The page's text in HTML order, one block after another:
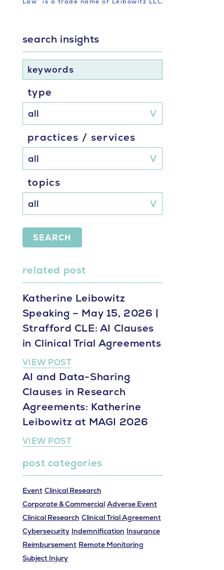
search insights
keywords
type
practices / services
topics
SEARCH
related post
Katherine Leibowitz
Speaking – May 15, 2026 |
Strafford CLE: AI Clauses
in Clinical Trial Agreements
VIEW POST
AI and Data-Sharing
Clauses in Research
Agreements: Katherine
Leibowitz at MAGI 2026
VIEW POST
post categories
Event Clinical Research
Corporate & Commercial Adverse Event
Clinical Research Clinical Trial Agreement
Cybersecurity Indemnification Insurance
Reimbursement Remote Monitoring
Subject Injury